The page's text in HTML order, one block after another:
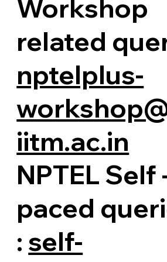
Workshop
related
nptelplus-
iitm.ac.in
NPTEL Self
paced
: self-